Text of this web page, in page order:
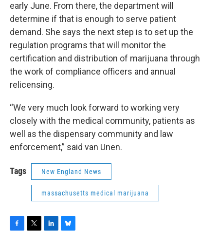
early June. From there, the department will
determine if that is enough to serve patient
demand. She says the next step is to set up the
regulation programs that will monitor the
certification and distribution of marijuana through
the work of compliance officers and annual
relicensing.
“We very much look forward to working very
closely with the medical community, patients as
well as the dispensary community and law
enforcement,” said van Unen.
Tags New England News
massachusetts medical marijuana